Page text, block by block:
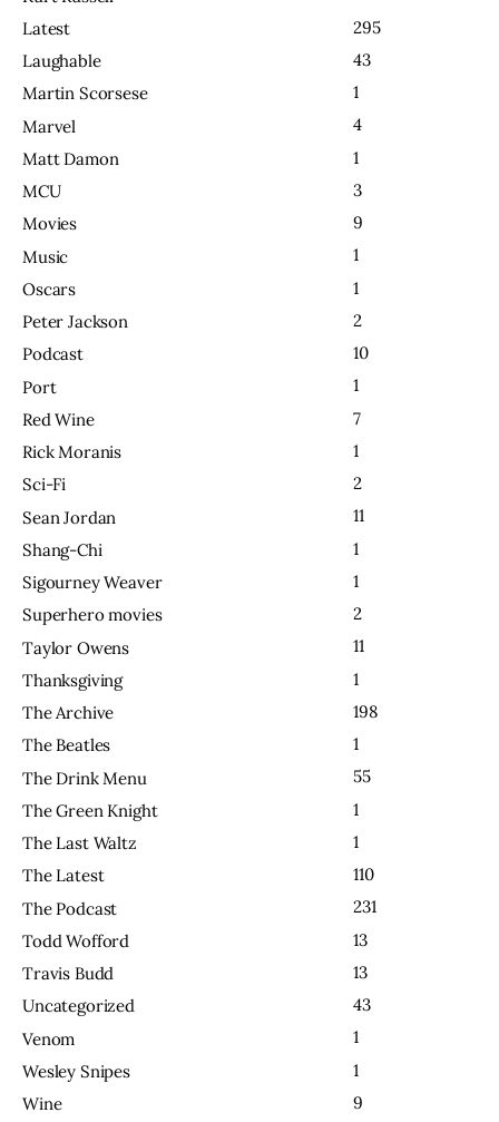
Latest
295
Laughable
43
Martin Scorsese
1
Marvel
4
Matt Damon
1
MCU
3
Movies
9
Music
1
Oscars
1
Peter Jackson
2
Podcast
10
Port
1
Red Wine
7
Rick Moranis
1
Sci-Fi
2
Sean Jordan
11
Shang-Chi
1
Sigourney Weaver
1
Superhero movies
2
Taylor Owens
11
Thanksgiving
1
The Archive
198
The Beatles
1
The Drink Menu
55
The Green Knight
1
The Last Waltz
1
The Latest
110
The Podcast
231
Todd Wofford
13
Travis Budd
13
Uncategorized
43
Venom
1
Wesley Snipes
1
Wine
9